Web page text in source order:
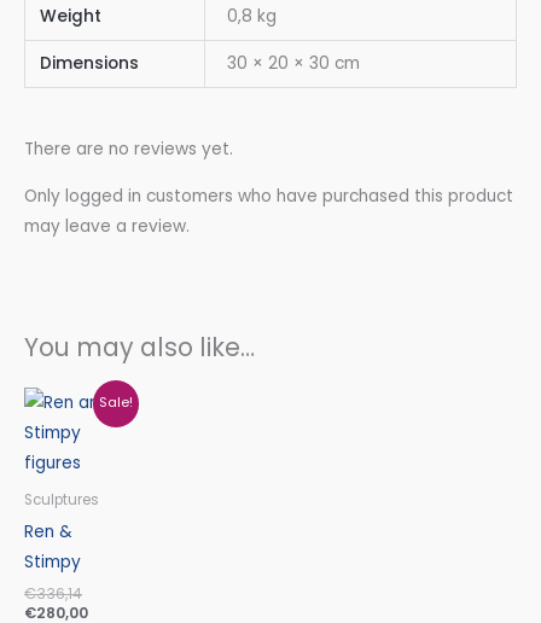
Weight 0,8 kg
Dimensions 30 × 20 × 30 cm
There are no reviews yet.
Only logged in customers who have purchased this product
may leave a review.
You may also like…
Sale!
Sculptures
Ren &
Stimpy
€336,14
Original
price
was:
€280,00
Current
price